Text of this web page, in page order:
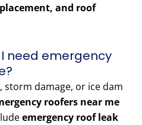
and roof
need emergency
storm damage, or ice dam
roofers near me
emergency roof leak